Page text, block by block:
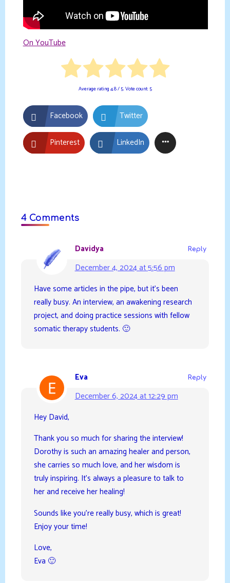
On YouTube
Average rating4.8/ 5. Vote count:5
Facebook Twitter
Pinterest LinkedIn
4 Comments
Davidya
December 4, 2024 at 5:56 pm
Reply
Have some articles in the pipe, but it’s been
really busy. An interview, an awakening research
project, and doing practice sessions with fellow
somatic therapy students. 🙂
Eva
December 6, 2024 at 12:29 pm
Reply
Hey David,
Thank you so much for sharing the interview!
Dorothy is such an amazing healer and person,
she carries so much love, and her wisdom is
truly inspiring. It’s always a pleasure to talk to
her and receive her healing!
Sounds like you’re really busy, which is great!
Enjoy your time!
Love,
Eva 🙂